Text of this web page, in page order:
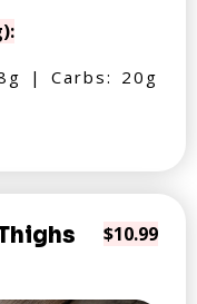
| Carbs: 20g
$10.99